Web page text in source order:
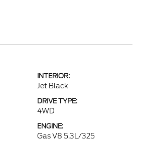
INTERIOR:
Jet Black
DRIVE TYPE:
4WD
ENGINE:
Gas V8 5.3L/325